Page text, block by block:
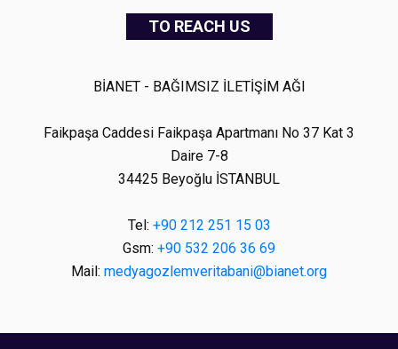
TO REACH US
BİANET - BAĞIMSIZ İLETİŞİM AĞI
Faikpaşa Caddesi Faikpaşa Apartmanı No 37 Kat 3
Daire 7-8
34425 Beyoğlu İSTANBUL
Tel: +90 212 251 15 03
Gsm: +90 532 206 36 69
Mail: medyagozlemveritabani@bianet.org